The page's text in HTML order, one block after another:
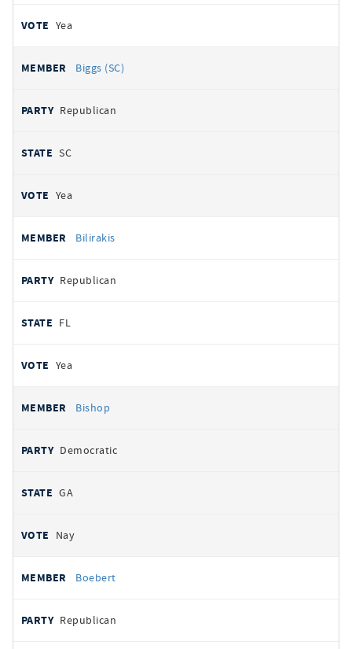
Yea
Biggs (SC)
Republican
SC
Yea
Bilirakis
Republican
FL
Yea
Bishop
Democratic
GA
Nay
Boebert
Republican